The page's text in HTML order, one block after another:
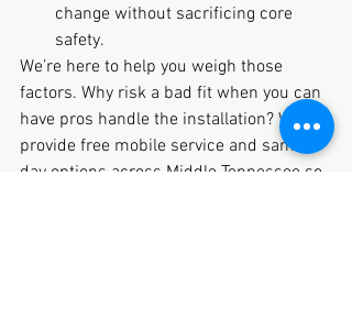
change without sacrificing core
safety.
We’re here to help you weigh those
factors. Why risk a bad fit when you can
have pros handle the installation? We
provide free mobile service and same-
day options across Middle Tennessee so